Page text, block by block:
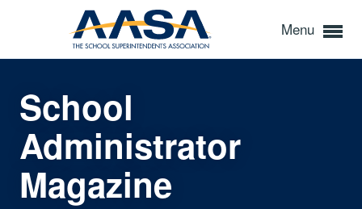
Menu
School
Administrator
Magazine